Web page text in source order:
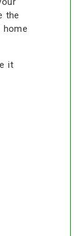
the
home
it